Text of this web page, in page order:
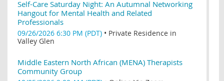
Self-Care Saturday Night: An Autumnal Networking
Hangout for Mental Health and Related
Professionals
09/26/2026 6:30 PM (PDT) • Private Residence in
Valley Glen
Middle Eastern North African (MENA) Therapists
Community Group